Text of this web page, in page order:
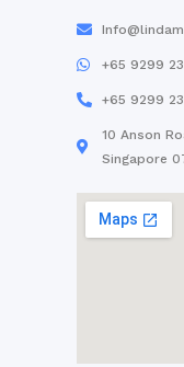
+65 9299
+65 9299
10 Anson
Singapore